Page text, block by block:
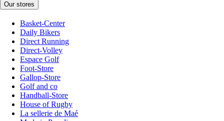
Our stores
Basket-Center
Daily Bikers
Direct Running
Direct-Volley
Espace Golf
Foot-Store
Gallop-Store
Golf and co
Handball-Store
House of Rugby
La sellerie de Maé